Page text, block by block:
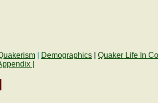
Demographics Quaker Life In
|